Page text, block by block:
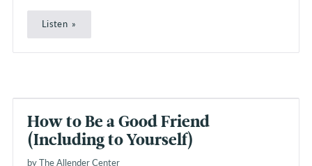
Listen
How to Be a Good Friend
(Including to Yourself)
by The Allender Center